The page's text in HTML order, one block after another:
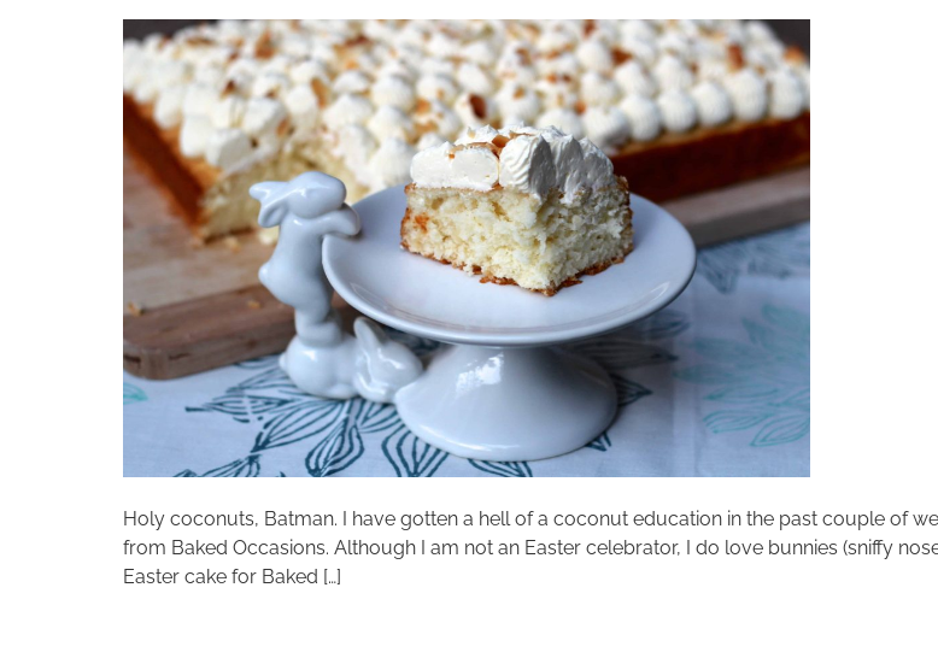
Holy coconuts, Batman. I have gotten a hell of a coconut education in the past couple of
from Baked Occasions. Although I am not an Easter celebrator, I do love bunnies (sniffy
Easter cake for Baked […]